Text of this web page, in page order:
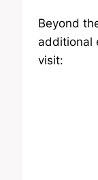
Beyond
additional
visit: